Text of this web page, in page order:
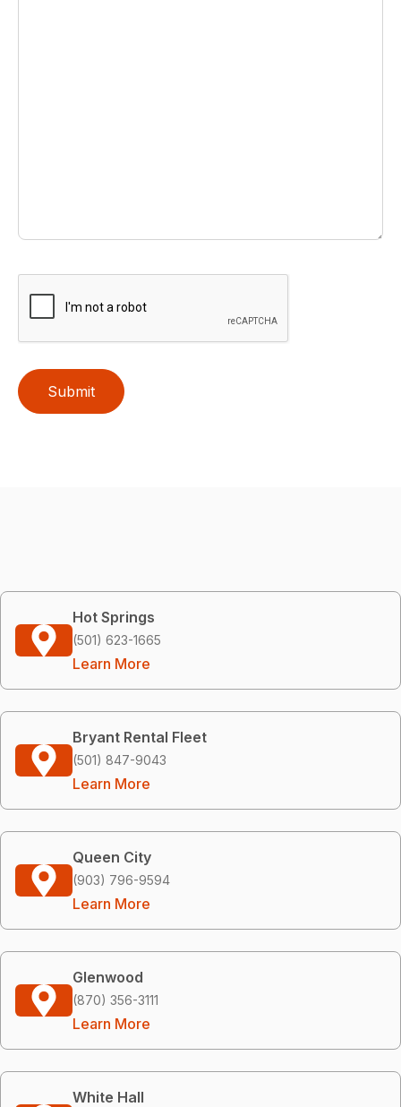
Submit
Hot Springs
(501) 623-1665
Learn More
Bryant Rental Fleet
(501) 847-9043
Learn More
Queen City
(903) 796-9594
Learn More
Glenwood
(870) 356-3111
Learn More
White Hall